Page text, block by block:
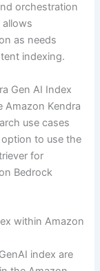
orchestration
as needs
indexing.
Gen AI Index
Amazon Kendra
use cases
to use the
for
Bedrock
within Amazon
index are